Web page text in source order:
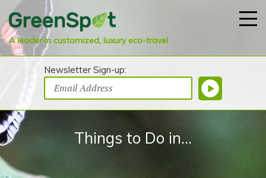
A leader in customized, luxury eco-travel
Newsletter Sign-up:
Things to Do in...